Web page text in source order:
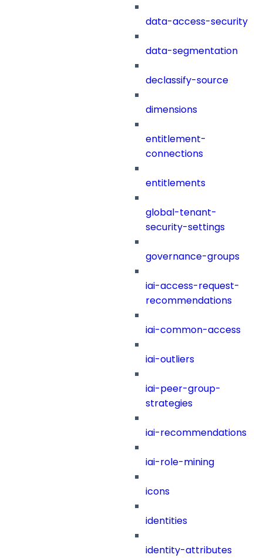
data-access-security
data-segmentation
declassify-source
dimensions
entitlement-
connections
entitlements
global-tenant-
security-settings
governance-groups
iai-access-request-
recommendations
iai-common-access
iai-outliers
iai-peer-group-
strategies
iai-recommendations
iai-role-mining
icons
identities
identity-attributes